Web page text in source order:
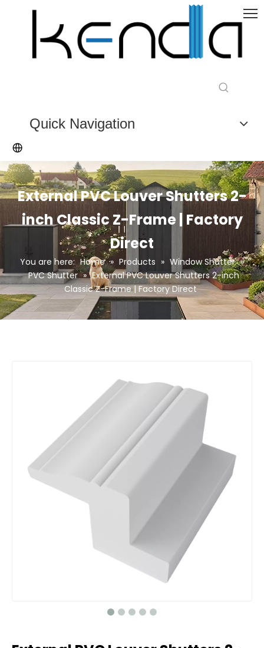
Quick Navigation
External PVC Louver Shutters 2-
inch Classic Z-Frame | Factory
Direct
You are here: Home » Products » Window Shutter »
PVC Shutter » External PVC Louver Shutters 2-inch
Classic Z-Frame | Factory Direct